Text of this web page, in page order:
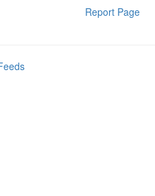
Report Page